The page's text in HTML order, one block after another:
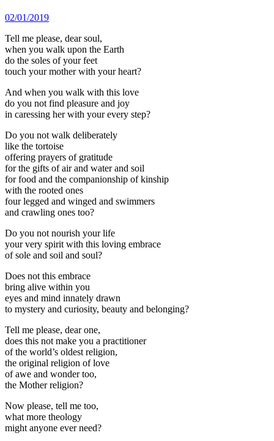
02/01/2019
Tell me please, dear soul,
when you walk upon the Earth
do the soles of your feet
touch your mother with your heart?
And when you walk with this love
do you not find pleasure and joy
in caressing her with your every step?
Do you not walk deliberately
like the tortoise
offering prayers of gratitude
for the gifts of air and water and soil
for food and the companionship of kinship
with the rooted ones
four legged and winged and swimmers
and crawling ones too?
Do you not nourish your life
your very spirit with this loving embrace
of sole and soil and soul?
Does not this embrace
bring alive within you
eyes and mind innately drawn
to mystery and curiosity, beauty and belonging?
Tell me please, dear one,
does this not make you a practitioner
of the world’s oldest religion,
the original religion of love
of awe and wonder too,
the Mother religion?
Now please, tell me too,
what more theology
might anyone ever need?